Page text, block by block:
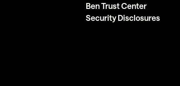
Ben Trust Center
Security Disclosures